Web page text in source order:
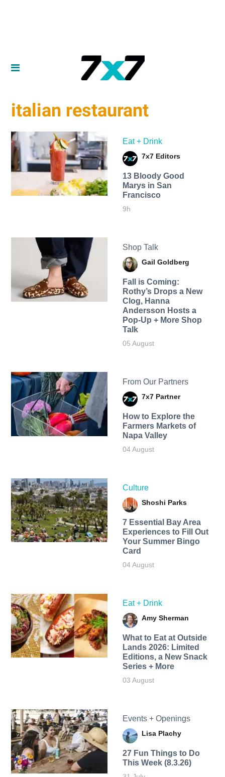
italian restaurant
Eat + Drink
7x7 Editors
13 Bloody Good
Marys in San
Francisco
9h
Shop Talk
Gail Goldberg
Fall is Coming:
Rothy’s Drops a New
Clog, Hanna
Andersson Hosts a
Pop-Up + More Shop
Talk
05 August
From Our Partners
7x7 Partner
How to Explore the
Farmers Markets of
Napa Valley
04 August
Culture
Shoshi Parks
7 Essential Bay Area
Experiences to Fill Out
Your Summer Bingo
Card
04 August
Eat + Drink
Amy Sherman
What to Eat at Outside
Lands 2026: Limited
Editions, a New Snack
Series + More
03 August
Events + Openings
Lisa Plachy
27 Fun Things to Do
This Week (8.3.26)